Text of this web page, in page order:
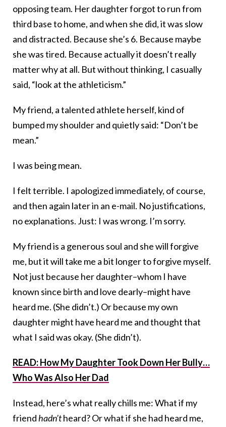
opposing team. Her daughter forgot to run from
third base to home, and when she did, it was slow
and distracted. Because she’s 6. Because maybe
she was tired. Because actually it doesn’t really
matter why at all. But without thinking, I casually
said, “look at the athleticism.”
My friend, a talented athlete herself, kind of
bumped my shoulder and quietly said: “Don’t be
mean.”
I was being mean.
I felt terrible. I apologized immediately, of course,
and then again later in an e-mail. No justifications,
no explanations. Just: I was wrong. I’m sorry.
My friend is a generous soul and she will forgive
me, but it will take me a bit longer to forgive myself.
Not just because her daughter–whom I have
known since birth and love dearly–might have
heard me. (She didn’t.) Or because my own
daughter might have heard me and thought that
what I said was okay. (She didn’t).
READ: How My Daughter Took Down Her Bully…
Who Was Also Her Dad
Instead, here’s what really chills me: What if my
friendhadn’theard? Or what if she had heard me,